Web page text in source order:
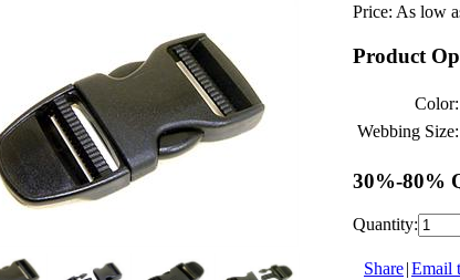
Price: As low
Product
Color:
Webbing Size:
30%-80%
Quantity:
Share|Email